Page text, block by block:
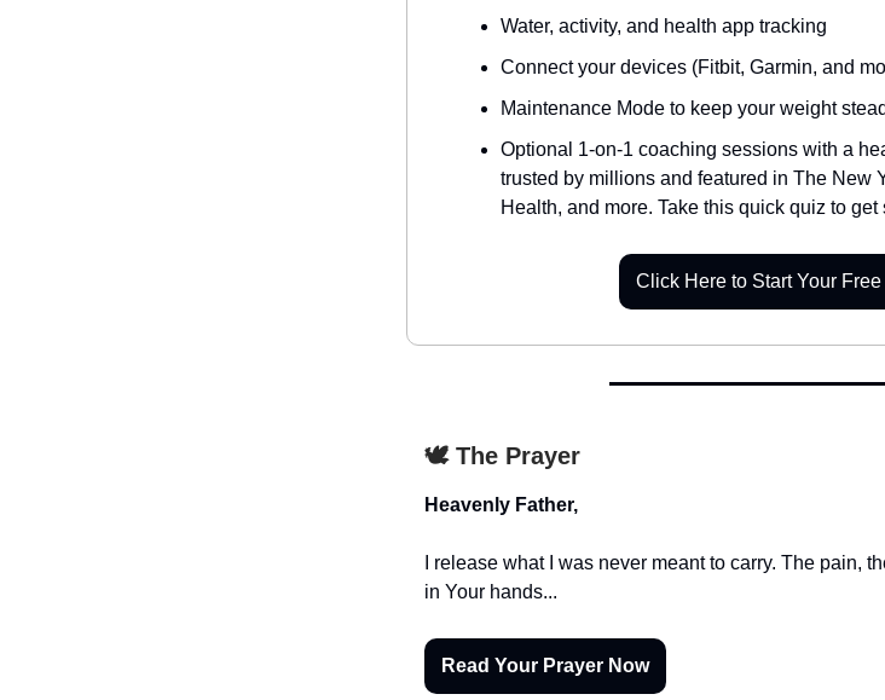
Water, activity, and health app tracking
Connect your devices (Fitbit, Garmin, and
Maintenance Mode to keep your weight
Optional 1-on-1 coaching sessions with a
trusted by millions and featured in The New
Health, and more. Take this quick quiz to get
Click Here to Start Your Free
🕊️ The Prayer
Heavenly Father,
I release what I was never meant to carry. The pain,
in Your hands...
Read Your Prayer Now